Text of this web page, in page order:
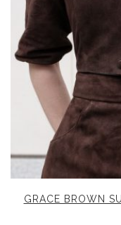
GRACE BROWN